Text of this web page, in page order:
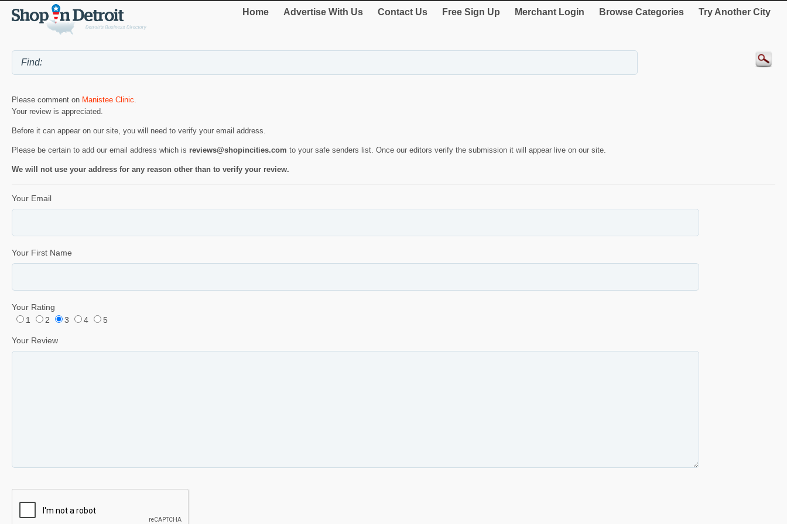
Home Advertise With Us Contact Us Free Sign Up Merchant Login Browse Categories Try Another City
Please comment on Manistee Clinic
Your review is appreciated.
Before it can appear on our site, you will need to verify your email address.
Please be certain to add our email address which is reviews@shopincities.com to your safe senders list. Once our editors verify the submission it will appear live on our site.
We will not use your address for any reason other than to verify your review.
Your Email
Your First Name
Your Rating
1
2 3 4 5
Your Review